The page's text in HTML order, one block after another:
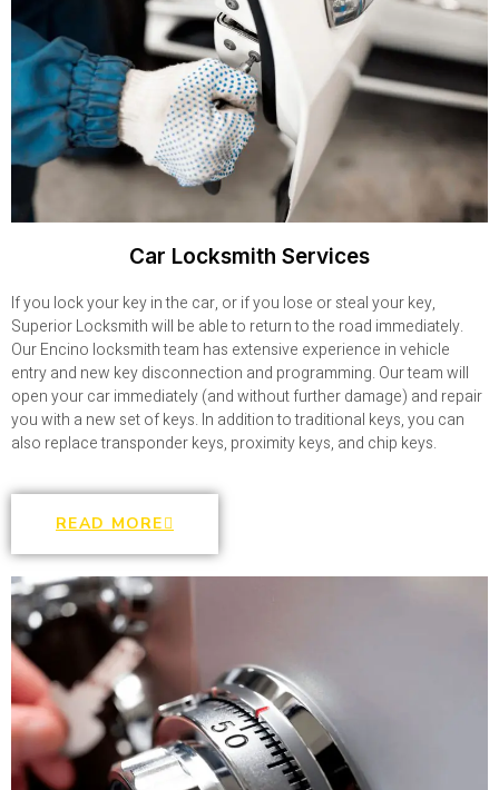
Car Locksmith Services
If you lock your key in the car, or if you lose or steal your key,
Superior Locksmith will be able to return to the road immediately.
Our Encino locksmith team has extensive experience in vehicle
entry and new key disconnection and programming. Our team will
open your car immediately (and without further damage) and repair
you with a new set of keys. In addition to traditional keys, you can
also replace transponder keys, proximity keys, and chip keys.
READ MORE